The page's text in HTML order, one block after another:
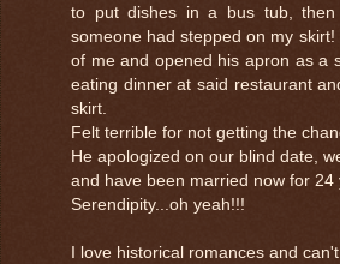
to put dishes in a bus tub, then
someone had stepped on my
of me and opened his apron as a
eating dinner at said restaurant
skirt.
Felt terrible for not getting the
He apologized on our blind date,
and have been married now for 24
Serendipity...oh yeah!!!
I love historical romances and